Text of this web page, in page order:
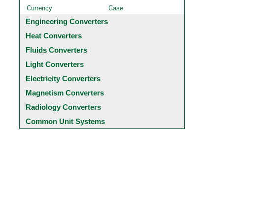
Currency
Case
Engineering Converters
Heat Converters
Fluids Converters
Light Converters
Electricity Converters
Magnetism Converters
Radiology Converters
Common Unit Systems